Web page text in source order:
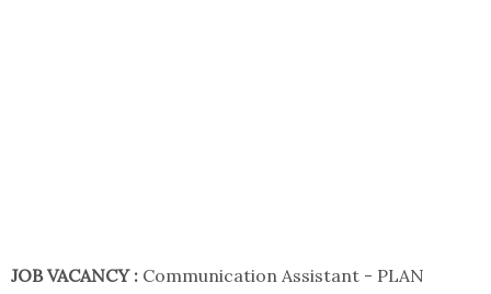
JOB VACANCY : Communication Assistant - PLAN